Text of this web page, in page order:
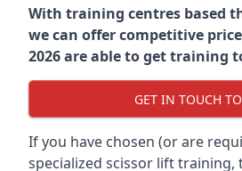
With training centres based
we can offer competitive
2026 are able to get training
GET IN TOUCH
If you have chosen (or are
specialized scissor lift training,